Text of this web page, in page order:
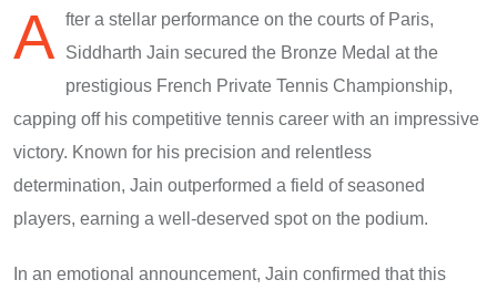
A fter a stellar performance on the courts of Paris,
Siddharth Jain secured the Bronze Medal at the
prestigious French Private Tennis Championship,
capping off his competitive tennis career with an impressive
victory. Known for his precision and relentless
determination, Jain outperformed a field of seasoned
players, earning a well-deserved spot on the podium.
In an emotional announcement, Jain confirmed that this